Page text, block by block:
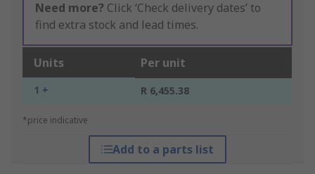
Need more? Click ‘Check delivery dates’ to
find extra stock and lead times.
Units Per unit
1 + R 6,455.38
*price indicative
Add to a parts list